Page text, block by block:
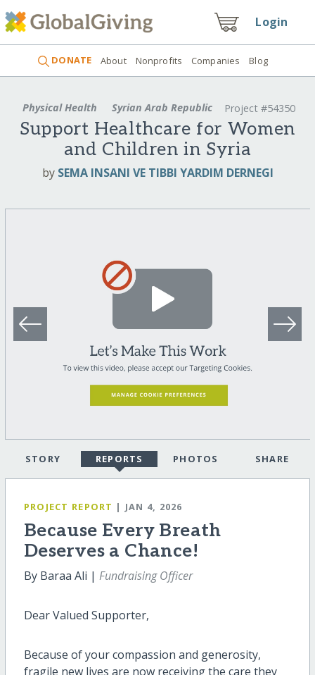
Login
DONATE About Nonprofits Companies Blog
Physical Health Syrian Arab Republic Project #54350
Support Healthcare for Women
and Children in Syria
by SEMA INSANI VE TIBBI YARDIM DERNEGI
STORY REPORTS PHOTOS SHARE
PROJECT REPORT | JAN 4, 2026
Because Every Breath
Deserves a Chance!
By Baraa Ali | Fundraising Officer
Dear Valued Supporter,
Because of your compassion and generosity,
fragile new lives are now receiving the care they